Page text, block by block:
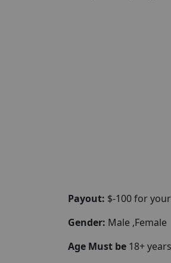
Payout: $-100 for
Gender: Male ,Female
Age Must be 18+